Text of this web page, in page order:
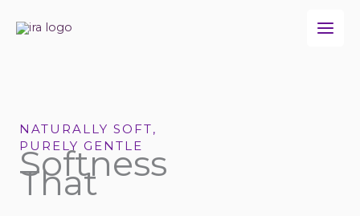
NATURALLY SOFT,
PURELY GENTLE
Softness
That